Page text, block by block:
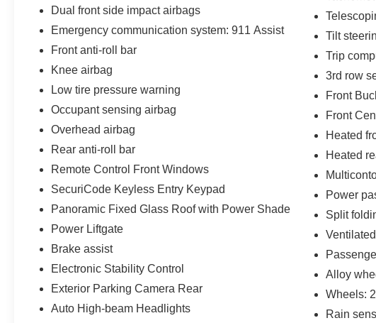
Dual front side impact airbags
Emergency communication system: 911 Assist
Front anti-roll bar
Knee airbag
Low tire pressure warning
Occupant sensing airbag
Overhead airbag
Rear anti-roll bar
Remote Control Front Windows
SecuriCode Keyless Entry Keypad
Panoramic Fixed Glass Roof with Power Shade
Power Liftgate
Brake assist
Electronic Stability Control
Exterior Parking Camera Rear
Auto High-beam Headlights
Tilt
Trip
3rd row
Front
Front
Heated
Heated
Power
Split
Alloy
Wheels:
Rain